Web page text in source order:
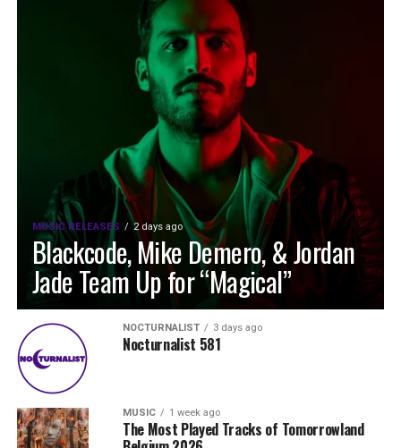
MUSIC RELEASES 2 days ago
Blackcode, Mike Demero, & Jordan
Jade Team Up for “Magical”
NOCTURNALIST 3 days ago
Nocturnalist 581
MUSIC 1 week ago
The Most Played Tracks of Tomorrowland